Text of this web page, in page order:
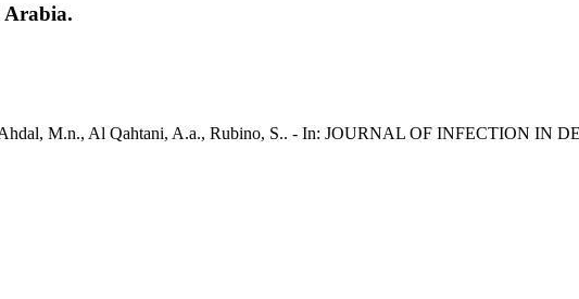
Arabia.
M.n., Al Qahtani, A.a., Rubino, S.. - In: JOURNAL OF INFECTION IN